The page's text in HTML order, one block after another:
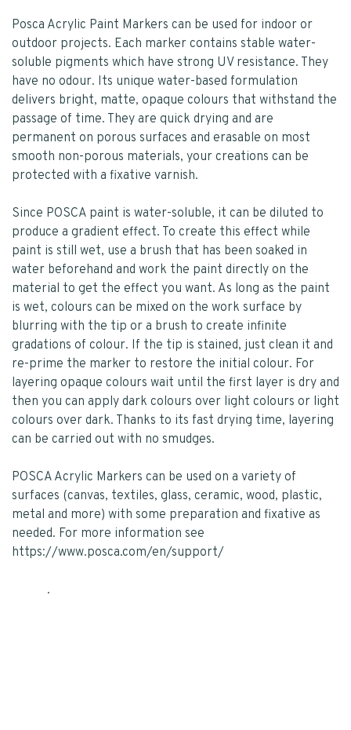
Posca Acrylic Paint Markers can be used for indoor or
outdoor projects. Each marker contains stable water-
soluble pigments which have strong UV resistance. They
have no odour. Its unique water-based formulation
delivers bright, matte, opaque colours that withstand the
passage of time. They are quick drying and are
permanent on porous surfaces and erasable on most
smooth non-porous materials, your creations can be
protected with a fixative varnish.
Since POSCA paint is water-soluble, it can be diluted to
produce a gradient effect. To create this effect while
paint is still wet, use a brush that has been soaked in
water beforehand and work the paint directly on the
material to get the effect you want. As long as the paint
is wet, colours can be mixed on the work surface by
blurring with the tip or a brush to create infinite
gradations of colour. If the tip is stained, just clean it and
re-prime the marker to restore the initial colour. For
layering opaque colours wait until the first layer is dry and
then you can apply dark colours over light colours or light
colours over dark. Thanks to its fast drying time, layering
can be carried out with no smudges.
POSCA Acrylic Markers can be used on a variety of
surfaces (canvas, textiles, glass, ceramic, wood, plastic,
metal and more) with some preparation and fixative as
needed. For more information see
https://www.posca.com/en/support/
.